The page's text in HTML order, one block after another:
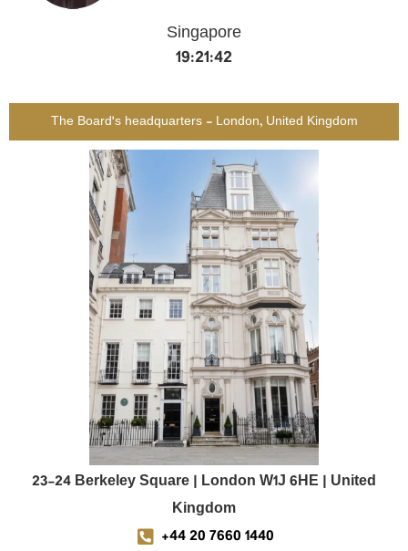
Singapore
19:21:42
The Board's headquarters - London, United Kingdom
23-24 Berkeley Square | London W1J 6HE | United
Kingdom
+44 20 7660 1440